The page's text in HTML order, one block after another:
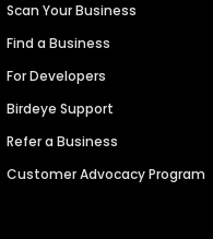
Scan Your Business
Find a Business
For Developers
Birdeye Support
Refer a Business
Customer Advocacy Program